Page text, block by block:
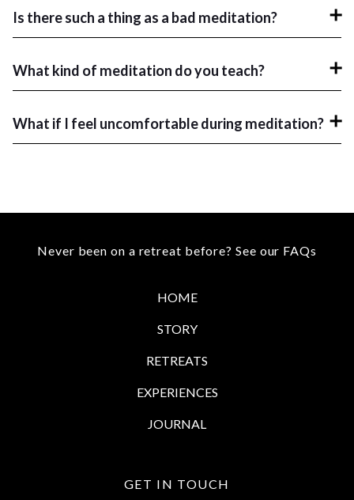
Is there such a thing as a bad meditation?
What kind of meditation do you teach?
What if I feel uncomfortable during meditation?
Never been on a retreat before? See our FAQs
HOME
STORY
RETREATS
EXPERIENCES
JOURNAL
GET IN TOUCH